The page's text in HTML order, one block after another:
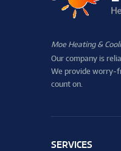
Moe Heating &
Our company is
We provide worry-
count on.
SERVICES